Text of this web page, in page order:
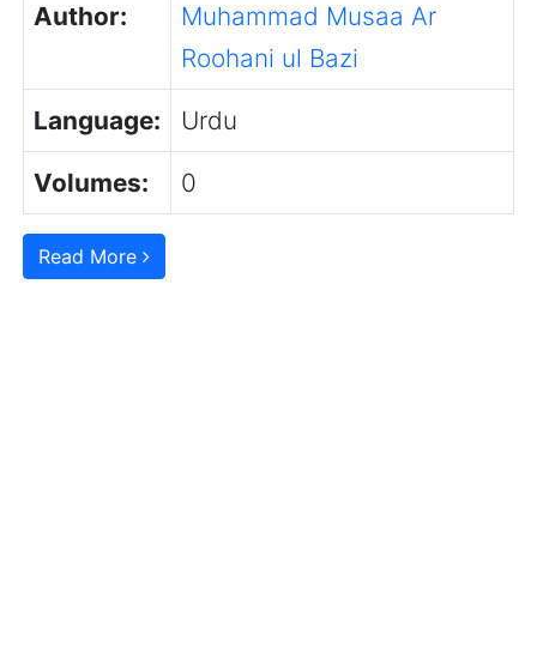
Author:
Muhammad Musaa Ar
Roohani ul Bazi
Language: Urdu
Volumes: 0
Read More